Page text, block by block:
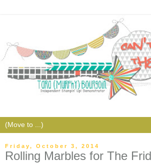
Friday, October 3, 2014
Rolling Marbles for The